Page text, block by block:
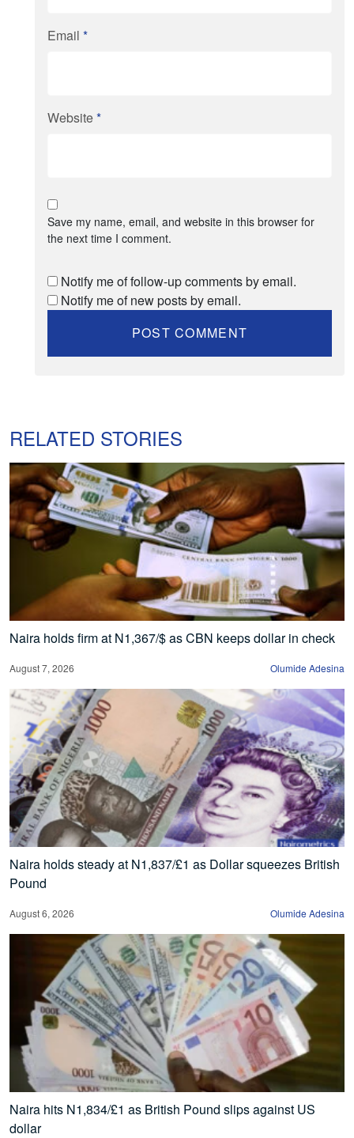
Email *
Website*
Save my name, email, and website in this browser for
the next time I comment.
Notify me of follow-up comments by email.
Notify me of new posts by email.
RELATED STORIES
Naira holds firm at N1,367/$ as CBN keeps dollar in check
August 7, 2026 Olumide Adesina
Naira holds steady at N1,837/£1 as Dollar squeezes British
Pound
August 6, 2026 Olumide Adesina
Naira hits N1,834/£1 as British Pound slips against US
dollar